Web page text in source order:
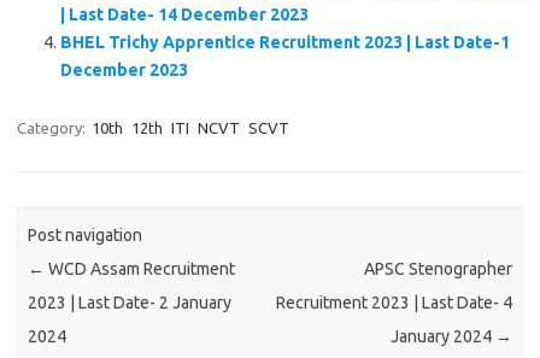
| Last Date- 14 December 2023
BHEL Trichy Apprentice Recruitment 2023 | Last Date-1
December 2023
Category: 10th 12th ITI NCVT SCVT
Post navigation
← WCD Assam Recruitment
2023 | Last Date- 2 January
2024
APSC Stenographer
Recruitment 2023 | Last Date- 4
January 2024 →